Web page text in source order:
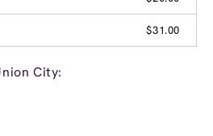
$31.00
City: